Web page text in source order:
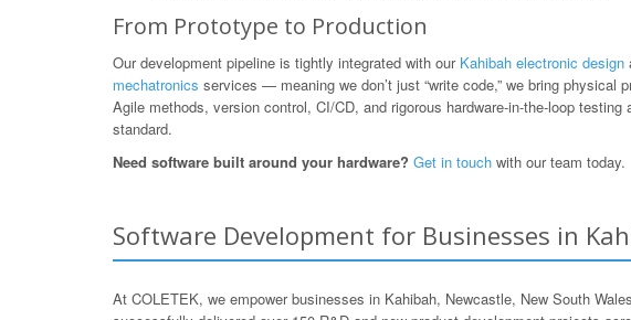
From Prototype to Production
Our development pipeline is tightly integrated with our Kahibah electronic design
mechatronics services — meaning we don’t just “write code,” we bring physical
Agile methods, version control, CI/CD, and rigorous hardware-in-the-loop testing
standard.
Need software built around your hardware? Get in touch with our team today.
Software Development for Businesses in
At COLETEK, we empower businesses in Kahibah, Newcastle, New South